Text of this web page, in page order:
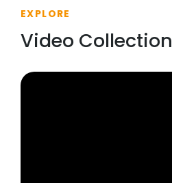
EXPLORE
Video Collection